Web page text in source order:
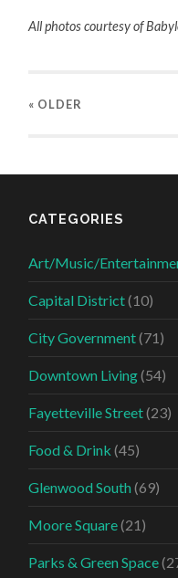
All photos courtesy of
« OLDER
CATEGORIES
Art/Music/
Capital District(10)
City Government(71)
Downtown Living(54)
Fayetteville Street(23)
Food & Drink (45)
Glenwood South (69)
Moore Square(21)
Parks & Green Space